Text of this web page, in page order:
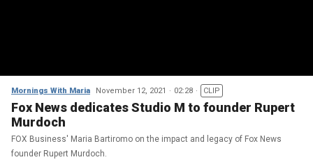
Mornings With Maria November 12, 2021 02:28 CLIP
Fox News dedicates Studio M to founder Rupert
Murdoch
FOX Business' Maria Bartiromo on the impact and legacy of Fox News
founder Rupert Murdoch.